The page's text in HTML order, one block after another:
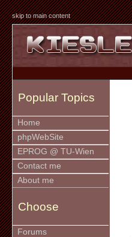
skip to main content
Popular Topics
Home
phpWebSite
EPROG @ TU-Wien
Contact me
About me
Choose
Forums